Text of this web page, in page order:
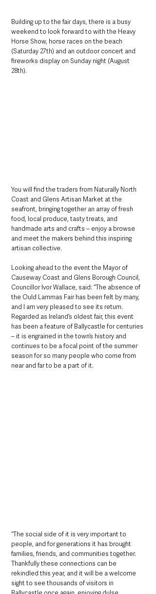
Building up to the fair days, there is a busy
weekend to look forward to with the Heavy
Horse Show, horse races on the beach
(Saturday 27th) and an outdoor concert and
fireworks display on Sunday night (August
28th).
You will find the traders from Naturally North
Coast and Glens Artisan Market at the
seafront, bringing together an array of fresh
food, local produce, tasty treats, and
handmade arts and crafts – enjoy a browse
and meet the makers behind this inspiring
artisan collective.
Looking ahead to the event the Mayor of
Causeway Coast and Glens Borough Council,
Councillor Ivor Wallace, said: “The absence of
the Ould Lammas Fair has been felt by many,
and I am very pleased to see its return.
Regarded as Ireland’s oldest fair, this event
has been a feature of Ballycastle for centuries
– it is engrained in the town’s history and
continues to be a focal point of the summer
season for so many people who come from
near and far to be a part of it.
“The social side of it is very important to
people, and for generations it has brought
families, friends, and communities together.
Thankfully these connections can be
rekindled this year, and it will be a welcome
sight to see thousands of visitors in